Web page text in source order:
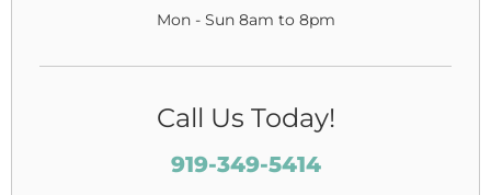
Mon - Sun 8am to 8pm
Call Us Today!
919-349-5414